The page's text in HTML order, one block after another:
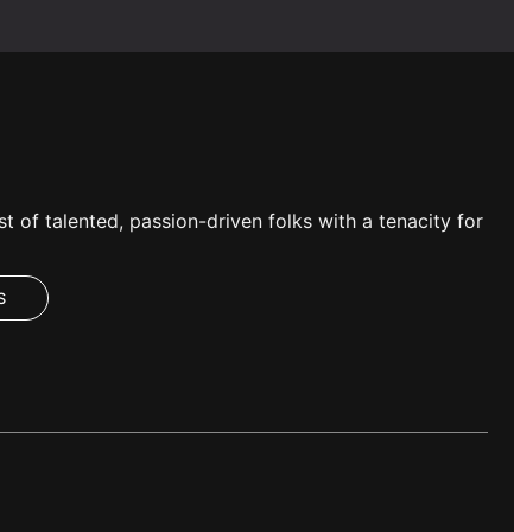
of talented, passion-driven folks with a tenacity for